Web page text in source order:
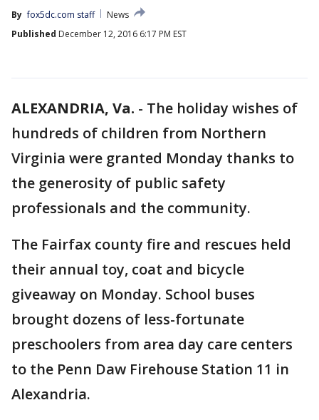
By fox5dc.com staff
News
Published December 12, 2016 6:17 PM EST
ALEXANDRIA, Va. - The holiday wishes of
hundreds of children from Northern
Virginia were granted Monday thanks to
the generosity of public safety
professionals and the community.
The Fairfax county fire and rescues held
their annual toy, coat and bicycle
giveaway on Monday. School buses
brought dozens of less-fortunate
preschoolers from area day care centers
to the Penn Daw Firehouse Station 11 in
Alexandria.